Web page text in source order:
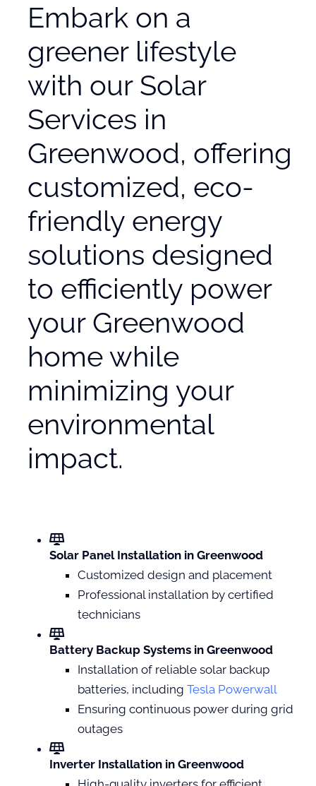
Embark on a
greener lifestyle
with our Solar
Services in
Greenwood, offering
customized, eco-
friendly energy
solutions designed
to efficiently power
your Greenwood
home while
minimizing your
environmental
impact.
Solar Panel Installation in Greenwood
Customized design and placement
Professional installation by certified
technicians
Battery Backup Systems in Greenwood
Installation of reliable solar backup
batteries, including Tesla Powerwall
Ensuring continuous power during grid
outages
Inverter Installation in Greenwood